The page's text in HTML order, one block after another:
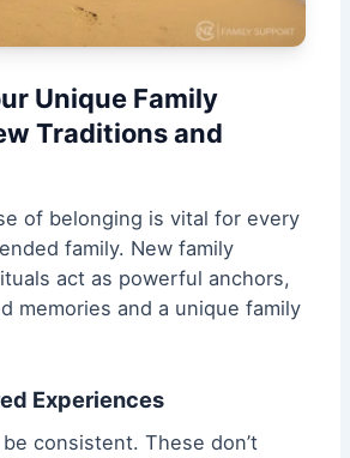
Unique Family
Traditions and
of belonging is vital for every
family. New family
act as powerful anchors,
memories and a unique family
Experiences
consistent. These don’t